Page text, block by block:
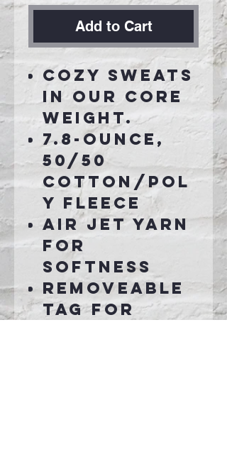
Add to Cart
Cozy sweats
in our core
weight.
7.8-ounce,
50/50
cotton/pol
y fleece
Air jet yarn
for
softness
Removeable
tag for